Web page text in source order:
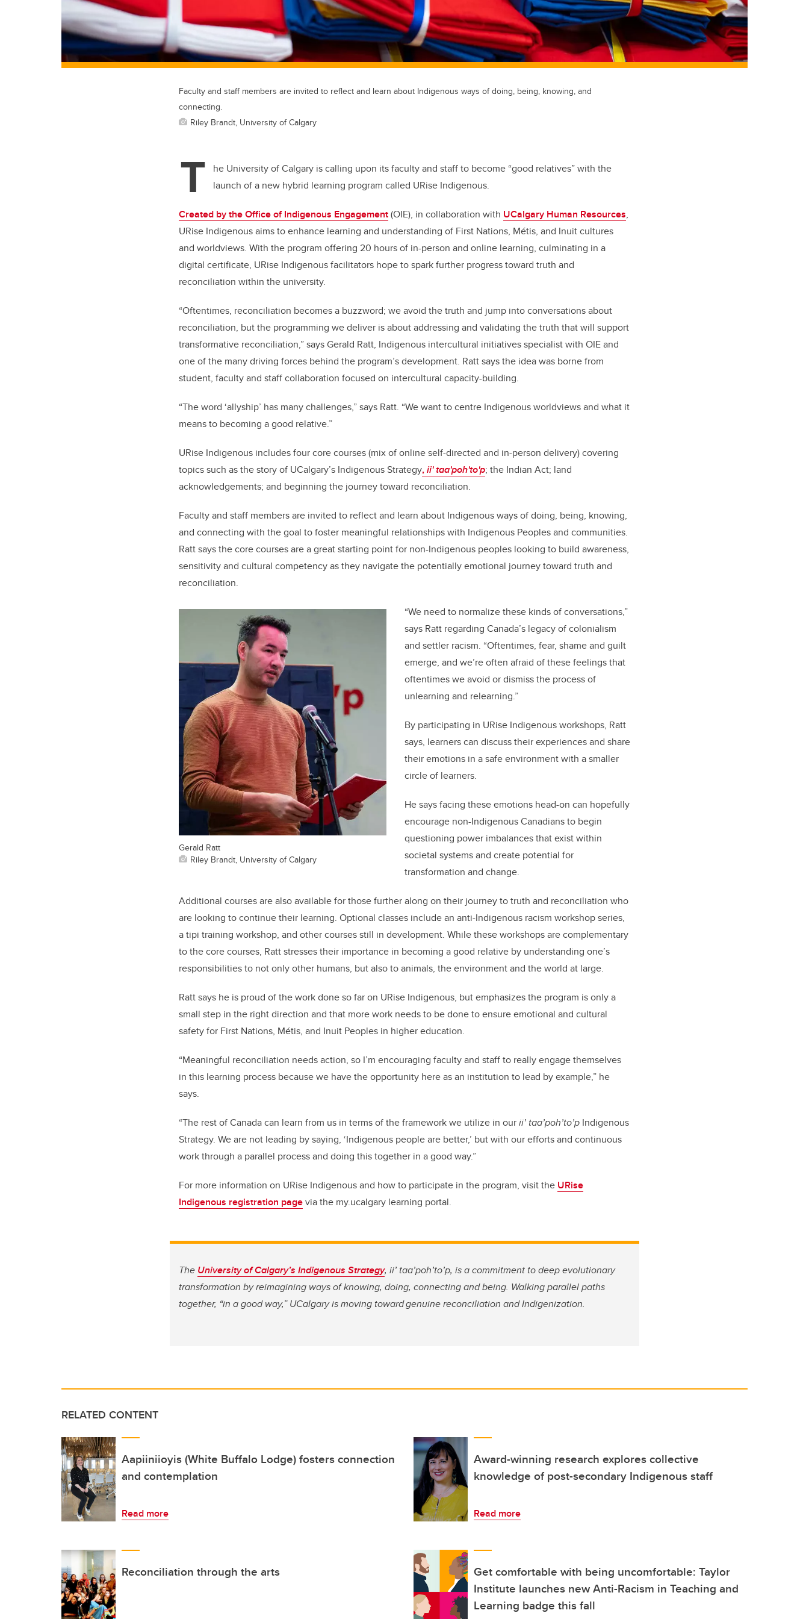
Faculty and staff members are invited to reflect and learn about Indigenous ways of doing, being, knowing, and
connecting.
Riley Brandt, University of Calgary
T
he University of Calgary is calling upon its faculty and staff to become “good relatives” with the
launch of a new hybrid learning program called URise Indigenous.
Created by the Office of Indigenous Engagement(OIE), in collaboration with UCalgary Human Resources,
URise Indigenous aims to enhance learning and understanding of First Nations, Métis, and Inuit cultures
and worldviews. With the program offering 20 hours of in-person and online learning, culminating in a
digital certificate, URise Indigenous facilitators hope to spark further progress toward truth and
reconciliation within the university.
“Oftentimes, reconciliation becomes a buzzword; we avoid the truth and jump into conversations about
reconciliation, but the programming we deliver is about addressing and validating the truth that will support
transformative reconciliation,” says Gerald Ratt, Indigenous intercultural initiatives specialist with OIE and
one of the many driving forces behind the program’s development. Ratt says the idea was borne from
student, faculty and staff collaboration focused on intercultural capacity-building.
“The word ‘allyship’ has many challenges,” says Ratt. “We want to centre Indigenous worldviews and what it
means to becoming a good relative.”
URise Indigenous includes four core courses (mix of online self-directed and in-person delivery) covering
topics such as the story of UCalgary’s Indigenous Strategy,ii' taa'poh'to'p; the Indian Act; land
acknowledgements; and beginning the journey toward reconciliation.
Faculty and staff members are invited to reflect and learn about Indigenous ways of doing, being, knowing,
and connecting with the goal to foster meaningful relationships with Indigenous Peoples and communities.
Ratt says the core courses are a great starting point for non-Indigenous peoples looking to build awareness,
sensitivity and cultural competency as they navigate the potentially emotional journey toward truth and
reconciliation.
Gerald Ratt
Riley Brandt, University of Calgary
“We need to normalize these kinds of conversations,”
says Ratt regarding Canada’s legacy of colonialism
and settler racism. “Oftentimes, fear, shame and guilt
emerge, and we’re often afraid of these feelings that
oftentimes we avoid or dismiss the process of
unlearning and relearning.”
By participating in URise Indigenous workshops, Ratt
says, learners can discuss their experiences and share
their emotions in a safe environment with a smaller
circle of learners.
He says facing these emotions head-on can hopefully
encourage non-Indigenous Canadians to begin
questioning power imbalances that exist within
societal systems and create potential for
transformation and change.
Additional courses are also available for those further along on their journey to truth and reconciliation who
are looking to continue their learning. Optional classes include an anti-Indigenous racism workshop series,
a tipi training workshop, and other courses still in development. While these workshops are complementary
to the core courses, Ratt stresses their importance in becoming a good relative by understanding one’s
responsibilities to not only other humans, but also to animals, the environment and the world at large.
Ratt says he is proud of the work done so far on URise Indigenous, but emphasizes the program is only a
small step in the right direction and that more work needs to be done to ensure emotional and cultural
safety for First Nations, Métis, and Inuit Peoples in higher education.
“Meaningful reconciliation needs action, so I’m encouraging faculty and staff to really engage themselves
in this learning process because we have the opportunity here as an institution to lead by example,” he
says.
“The rest of Canada can learn from us in terms of the framework we utilize in ourii’ taa’poh’to’p Indigenous
Strategy. We are not leading by saying, ‘Indigenous people are better,’ but with our efforts and continuous
work through a parallel process and doing this together in a good way.”
For more information on URise Indigenous and how to participate in the program, visit the URise
Indigenous registration pagevia the my.ucalgary learning portal.
The University of Calgary’s Indigenous Strategy, ii’ taa’poh’to’p, is a commitment to deep evolutionary
transformation by reimagining ways of knowing, doing, connecting and being. Walking parallel paths
together, “in a good way,” UCalgary is moving toward genuine reconciliation and Indigenization.
RELATED CONTENT
Aapiiniioyis (White Buffalo Lodge) fosters connection
and contemplation
Read more
Award-winning research explores collective
knowledge of post-secondary Indigenous staff
Read more
Reconciliation through the arts
Get comfortable with being uncomfortable: Taylor
Institute launches new Anti-Racism in Teaching and
Learning badge this fall